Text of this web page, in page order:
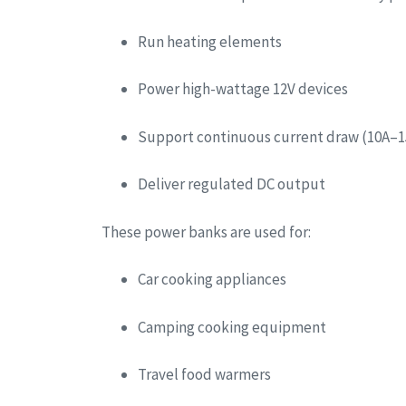
Run heating elements
Power high-wattage 12V devices
Support continuous current draw
Deliver regulated DC output
These power banks are used for:
Car cooking appliances
Camping cooking equipment
Travel food warmers